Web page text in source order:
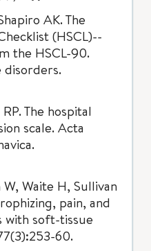
AK. The
(HSCL)--
the HSCL-90.
The hospital
scale. Acta
Waite H, Sullivan
pain, and
with soft-tissue
60.